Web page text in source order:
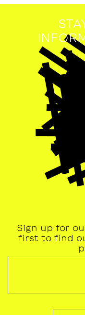
Sign up for
first to find